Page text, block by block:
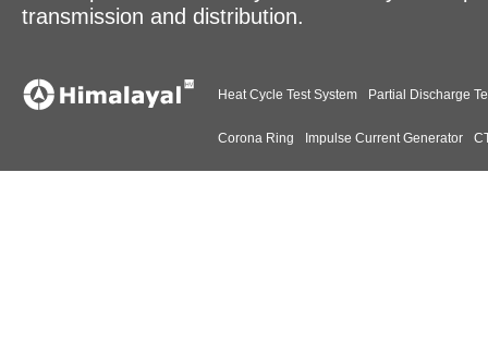
transmission and distribution.
Heat Cycle Test System Partial Discharge
Corona Ring Impulse Current Generator